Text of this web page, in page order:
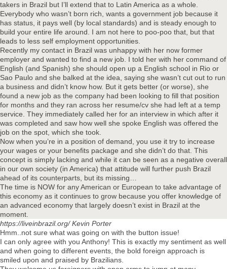
takers in Brazil but I’ll extend that to Latin America as a whole.
Everybody who wasn’t born rich, wants a government job because it
has status, it pays well (by local standards) and is steady enough to
build your entire life around. I am not here to poo-poo that, but that
leads to less self employment opportunities.
Recently my contact in Brazil was unhappy with her now former
employer and wanted to find a new job. I told her with her command of
English (and Spanish) she should open up a English school in Rio or
Sao Paulo and she balked at the idea, saying she wasn’t cut out to run
a business and didn’t know how. But it gets better (or worse), she
found a new job as the company had been looking to fill that position
for months and they ran across her resume/cv she had left at a temp
service. They immediately called her for an interview in which after it
was completed and saw how well she spoke English was offered the
job on the spot, which she took.
Now when you’re in a position of demand, you use it try to increase
your wages or your benefits package and she didn’t do that. This
concept is simply lacking and while it can be seen as a negative overall
in our own society (in America) that attitude will further push Brazil
ahead of its counterparts, but its missing…
The time is NOW for any American or European to take advantage of
this economy as it continues to grow because you offer knowledge of
an advanced economy that largely doesn’t exist in Brazil at the
moment.
https://liveinbrazil.org/Kevin Porter
Hmm..not sure what was going on with the button issue!
I can only agree with you Anthony! This is exactly my sentiment as well
and when going to different events, the bold foreign approach is
smiled upon and praised by Brazilians.